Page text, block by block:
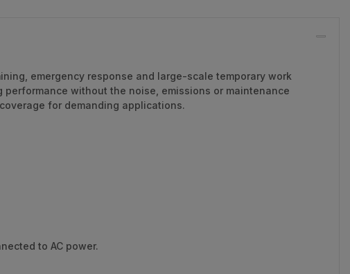
emergency response and large-scale temporary work
without the noise, emissions or maintenance
for demanding applications.
to AC power.